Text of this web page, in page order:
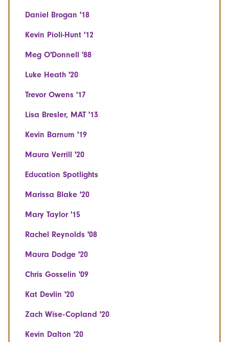
Daniel Brogan '18
Kevin Pioli-Hunt '12
Meg O'Donnell '88
Luke Heath '20
Trevor Owens '17
Lisa Bresler, MAT '13
Kevin Barnum '19
Maura Verrill '20
Education Spotlights
Marissa Blake '20
Mary Taylor '15
Rachel Reynolds '08
Maura Dodge '20
Chris Gosselin '09
Kat Devlin '20
Zach Wise-Copland '20
Kevin Dalton '20